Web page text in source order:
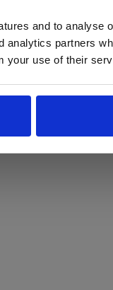
and to analyse
analytics partners
your use of their